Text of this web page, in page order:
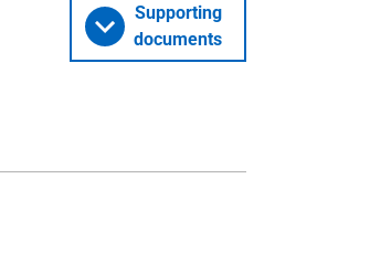
Supporting
documents